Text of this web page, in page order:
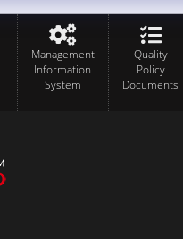
Management
Information
System
Quality
Policy
Documents